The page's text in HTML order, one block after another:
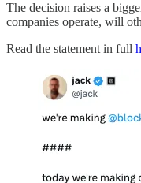
The decision raises a
companies operate, will
Read the statement in full